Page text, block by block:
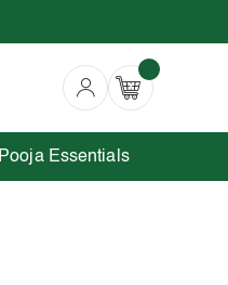
Pooja Essentials